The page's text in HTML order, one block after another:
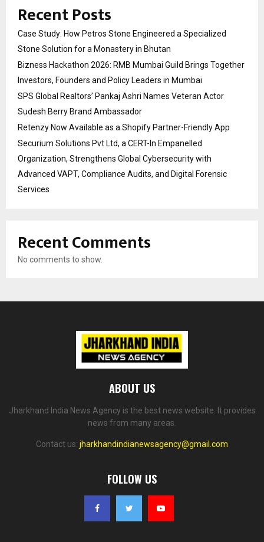
Recent Posts
Case Study: How Petros Stone Engineered a Specialized
Stone Solution for a Monastery in Bhutan
Bizness Hackathon 2026: RMB Mumbai Guild Brings Together
Investors, Founders and Policy Leaders in Mumbai
SPS Global Realtors’ Pankaj Ashri Names Veteran Actor
Sudesh Berry Brand Ambassador
Retenzy Now Available as a Shopify Partner-Friendly App
Securium Solutions Pvt Ltd, a CERT-In Empanelled
Organization, Strengthens Global Cybersecurity with
Advanced VAPT, Compliance Audits, and Digital Forensic
Services
Recent Comments
No comments to show.
ABOUT US
Jharkhand India News Agency is the best news website. It provides
news from many areas.
Contact us: jharkhandindianewsagency@gmail.com
FOLLOW US